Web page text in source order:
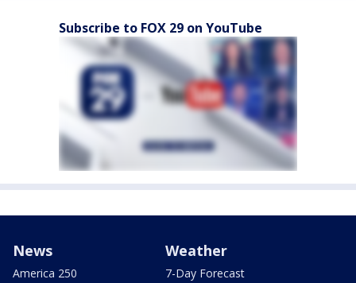
Subscribe to FOX 29 on YouTube
News
America 250
Weather
7-Day Forecast